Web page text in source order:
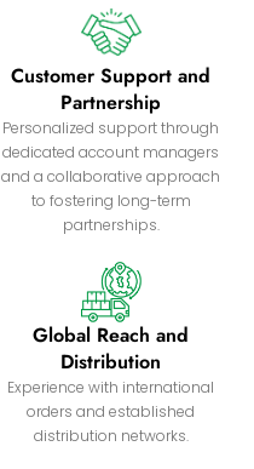
Customer Support and
Partnership
Personalized support through
dedicated account managers
and a collaborative approach
to fostering long-term
partnerships.
Global Reach and
Distribution
Experience with international
orders and established
distribution networks.